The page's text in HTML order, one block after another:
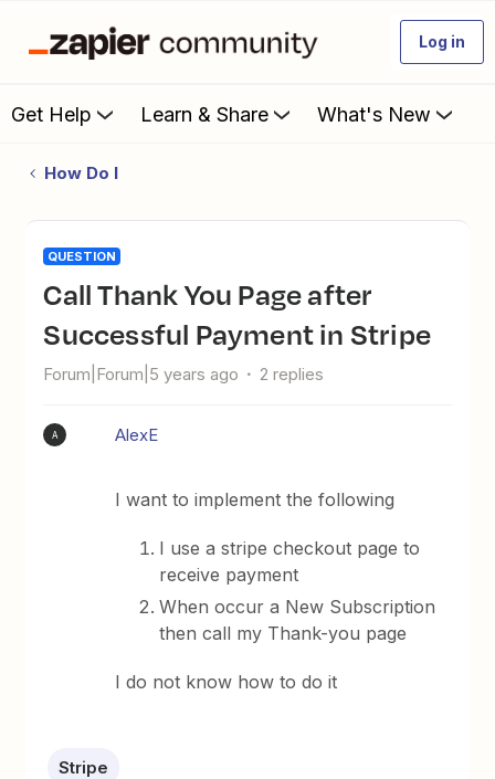
Log in
Get Help Learn & Share What's New
How Do I
QUESTION
Call Thank You Page after
Successful Payment in Stripe
Forum|Forum|5 years ago 2 replies
A AlexE
I want to implement the following
I use a stripe checkout page to
receive payment
When occur a New Subscription
then call my Thank-you page
I do not know how to do it
Stripe